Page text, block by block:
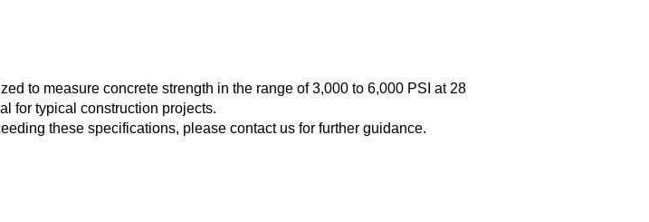
to measure concrete strength in the range of 3,000 to 6,000 PSI at 28
for typical construction projects.
these specifications, please contact us for further guidance.